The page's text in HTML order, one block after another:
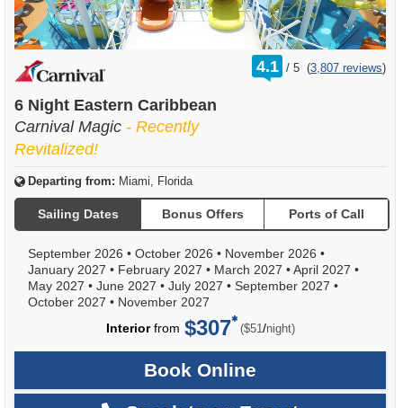
4.1 /
rating
out
5 (3,807 reviews)
6 Night Eastern Caribbean
Carnival Magic - Recently
Revitalized!
Departing from: Miami, Florida
Sailing Dates Bonus Offers Ports of Call
September 2026 • October 2026 • November 2026 •
January 2027 • February 2027 • March 2027 •April 2027 •
May 2027 • June 2027 • July 2027 • September 2027 •
October 2027 • November 2027
Interiorfrom $307 ($51 /per
night)
Book Online